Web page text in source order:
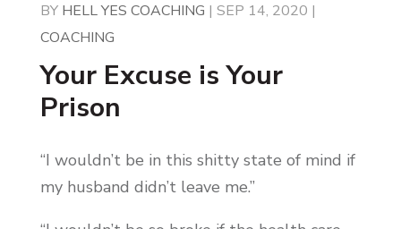
BY HELL YES COACHING | SEP 14, 2020 |
COACHING
Your Excuse is Your
Prison
“I wouldn’t be in this shitty state of mind if
my husband didn’t leave me.”